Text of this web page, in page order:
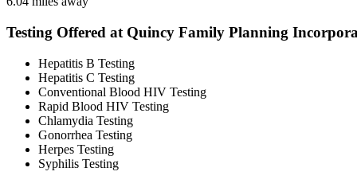
Testing Offered at Quincy Family Planning
Hepatitis B Testing
Hepatitis C Testing
Conventional Blood HIV Testing
Rapid Blood HIV Testing
Chlamydia Testing
Gonorrhea Testing
Herpes Testing
Syphilis Testing